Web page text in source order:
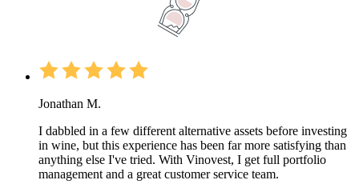
Jonathan M.
I dabbled in a few different alternative assets before investing
in wine, but this experience has been far more satisfying than
anything else I've tried. With Vinovest, I get full portfolio
management and a great customer service team.